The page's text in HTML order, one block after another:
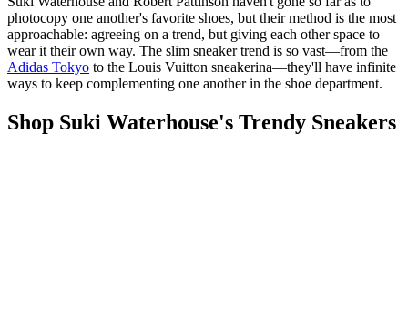
photocopy one another's favorite shoes, but their method is the most
approachable: agreeing on a trend, but giving each other space to
wear it their own way. The slim sneaker trend is so vast—from the
Adidas Tokyo to the Louis Vuitton sneakerina—they'll have infinite
ways to keep complementing one another in the shoe department.
Shop Suki Waterhouse's Trendy Sneakers